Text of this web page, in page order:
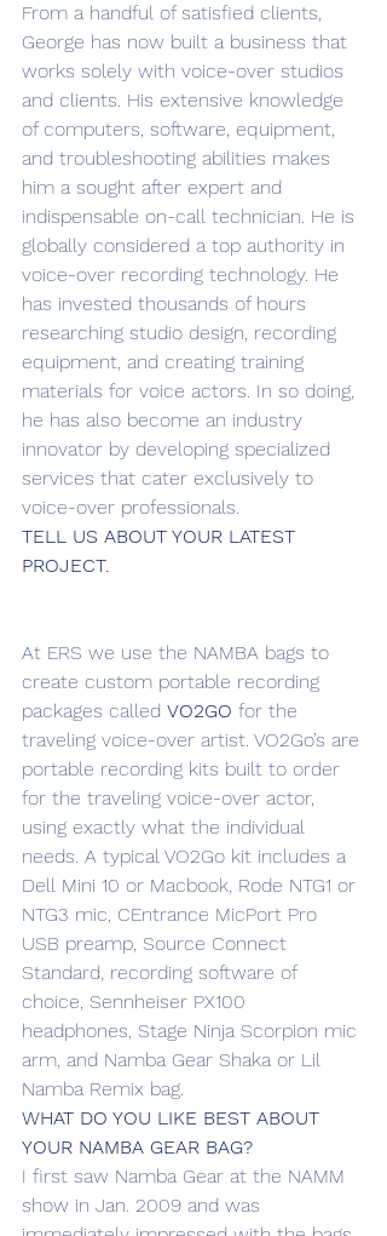
From a handful of satisfied clients,
George has now built a business that
works solely with voice-over studios
and clients. His extensive knowledge
of computers, software, equipment,
and troubleshooting abilities makes
him a sought after expert and
indispensable on-call technician. He is
globally considered a top authority in
voice-over recording technology. He
has invested thousands of hours
researching studio design, recording
equipment, and creating training
materials for voice actors. In so doing,
he has also become an industry
innovator by developing specialized
services that cater exclusively to
voice-over professionals.
TELL US ABOUT YOUR LATEST
PROJECT.
At ERS we use the NAMBA bags to
create custom portable recording
packages called VO2GO for the
traveling voice-over artist. VO2Go’s are
portable recording kits built to order
for the traveling voice-over actor,
using exactly what the individual
needs. A typical VO2Go kit includes a
Dell Mini 10 or Macbook, Rode NTG1 or
NTG3 mic, CEntrance MicPort Pro
USB preamp, Source Connect
Standard, recording software of
choice, Sennheiser PX100
headphones, Stage Ninja Scorpion mic
arm, and Namba Gear Shaka or Lil
Namba Remix bag.
WHAT DO YOU LIKE BEST ABOUT
YOUR NAMBA GEAR BAG?
I first saw Namba Gear at the NAMM
show in Jan. 2009 and was